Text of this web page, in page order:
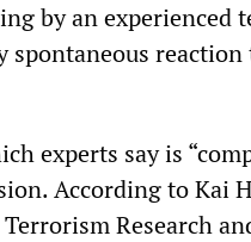
by an experienced
experts say is
According to Kai
Research